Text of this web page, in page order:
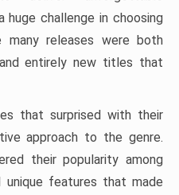
huge challenge in choosing
releases were both
entirely new titles that
that surprised with their
approach to the genre.
their popularity among
unique features that made